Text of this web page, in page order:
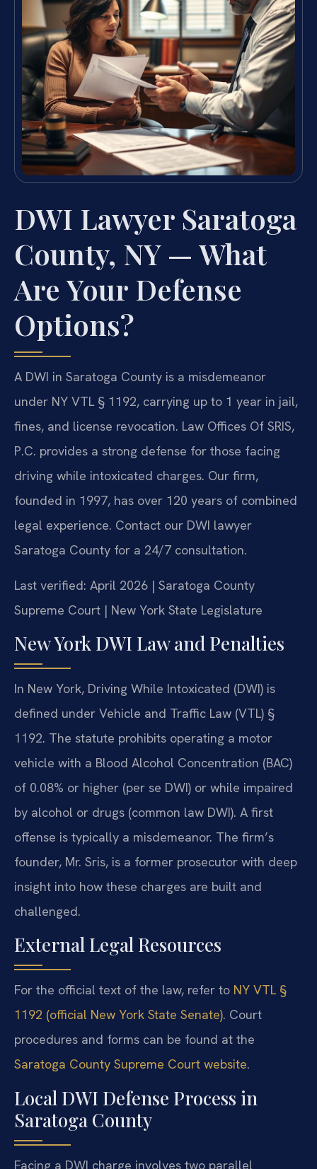
DWI Lawyer Saratoga
County, NY — What
Are Your Defense
Options?
A DWI in Saratoga County is a misdemeanor
under NY VTL § 1192, carrying up to 1 year in jail,
fines, and license revocation. Law Offices Of SRIS,
P.C. provides a strong defense for those facing
driving while intoxicated charges. Our firm,
founded in 1997, has over 120 years of combined
legal experience. Contact our DWI lawyer
Saratoga County for a 24/7 consultation.
Last verified: April 2026 | Saratoga County
Supreme Court | New York State Legislature
New York DWI Law and Penalties
In New York, Driving While Intoxicated (DWI) is
defined under Vehicle and Traffic Law (VTL) §
1192. The statute prohibits operating a motor
vehicle with a Blood Alcohol Concentration (BAC)
of 0.08% or higher (per se DWI) or while impaired
by alcohol or drugs (common law DWI). A first
offense is typically a misdemeanor. The firm’s
founder, Mr. Sris, is a former prosecutor with deep
insight into how these charges are built and
challenged.
External Legal Resources
For the official text of the law, refer to NY VTL §
1192 (official New York State Senate). Court
procedures and forms can be found at the
Saratoga County Supreme Court website.
Local DWI Defense Process in
Saratoga County
Facing a DWI charge involves two parallel